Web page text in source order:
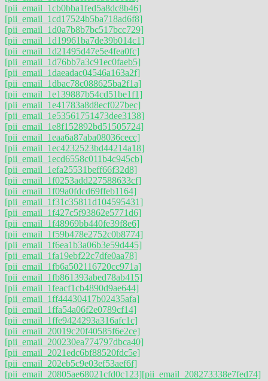
[pii_email_1cb0bba1fed5a8dc8b46]
[pii_email_1cd17524b5ba718ad6f8]
[pii_email_1d0a7b8b7bc517bcc729]
[pii_email_1d19961ba7de39b014c1]
[pii_email_1d21495d47e5e4fea0fc]
[pii_email_1d76bb7a3c91ec0faeb5]
[pii_email_1daeadac04546a163a2f]
[pii_email_1dbac78c088625ba2f1a]
[pii_email_1e139887b54cd51be1f1]
[pii_email_1e41783a8d8ecf027bec]
[pii_email_1e53561751473dee3138]
[pii_email_1e8f152892bd51505724]
[pii_email_1eaa6a87aba08036cecc]
[pii_email_1ec4232523bd44214a18]
[pii_email_1ecd6558c011b4c945cb]
[pii_email_1efa25531beff66f32d8]
[pii_email_1f0253add227588633cf]
[pii_email_1f09a0fdcd69ffeb1164]
[pii_email_1f31c35811d104595431]
[pii_email_1f427c5f93862e5771d6]
[pii_email_1f48969bb440fe39f8e6]
[pii_email_1f59b478e2752c0b8774]
[pii_email_1f6ea1b3a06b3e59d445]
[pii_email_1fa19ebf22c7dfe0aa78]
[pii_email_1fb6a502116720cc971a]
[pii_email_1fb861393abed78ab415]
[pii_email_1feacf1cb4890d9ae644]
[pii_email_1ff44430417b02435afa]
[pii_email_1ffa54a06f2e0789cf14]
[pii_email_1ffe9424293a316afc1c]
[pii_email_20019c20f40585f6e2ce]
[pii_email_200230ea774797dbca40]
[pii_email_2021edc6bf88520fdc5e]
[pii_email_202eb5c9e03ef53aef6f]
[pii_email_20805ae68021cfd0c123][pii_email_208273338e7fed74]